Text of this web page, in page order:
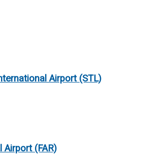
Airport (STL)
(FAR)